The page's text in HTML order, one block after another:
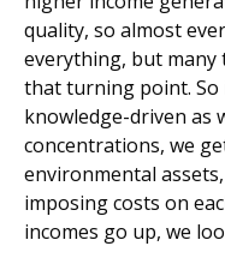
quality, so almost
everything, but
that turning point. So
knowledge-driven as
concentrations, we
environmental
imposing costs on
incomes go up, we